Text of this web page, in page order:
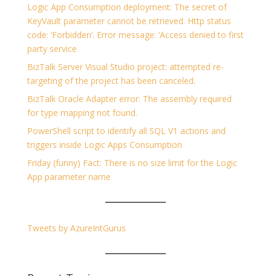
Logic App Consumption deployment: The secret of
KeyVault parameter cannot be retrieved. Http status
code: ‘Forbidden’. Error message: ‘Access denied to first
party service
BizTalk Server Visual Studio project: attempted re-
targeting of the project has been canceled.
BizTalk Oracle Adapter error: The assembly required
for type mapping not found.
PowerShell script to identify all SQL V1 actions and
triggers inside Logic Apps Consumption
Friday (funny) Fact: There is no size limit for the Logic
App parameter name
Tweets by AzureIntGurus